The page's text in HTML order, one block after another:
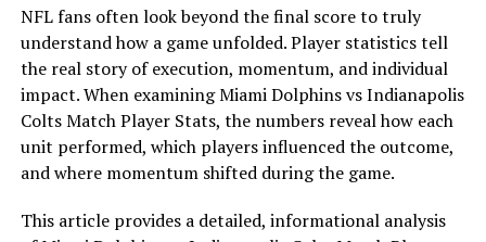
NFL fans often look beyond the final score to truly
understand how a game unfolded. Player statistics tell
the real story of execution, momentum, and individual
impact. When examining Miami Dolphins vs Indianapolis
Colts Match Player Stats, the numbers reveal how each
unit performed, which players influenced the outcome,
and where momentum shifted during the game.
This article provides a detailed, informational analysis